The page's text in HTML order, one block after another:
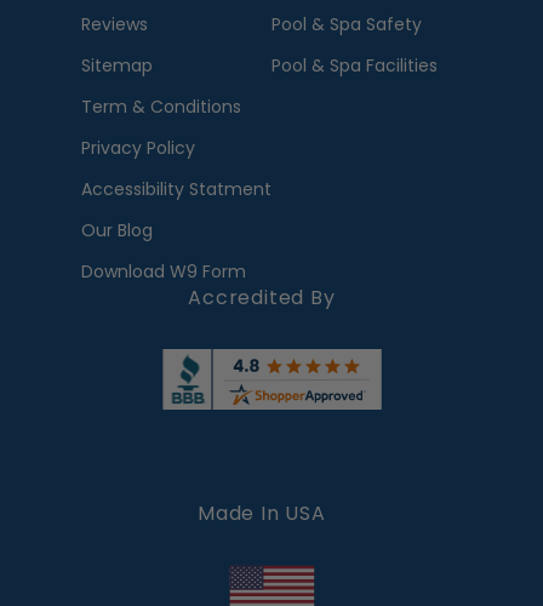
Reviews
Sitemap
Term & Conditions
Privacy Policy
Accessibility Statment
Our Blog
Download W9 Form
Pool & Spa Safety
Pool & Spa Facilities
Accredited By
Made In USA